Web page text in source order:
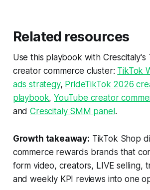
Related resources
Use this playbook with Crescitaly's
creator commerce cluster: TikTok
ads strategy, PrideTikTok 2026
playbook,YouTube creator
andCrescitaly SMM panel .
Growth takeaway: TikTok Shop
commerce rewards brands that
form video, creators, LIVE selling,
and weekly KPI reviews into one